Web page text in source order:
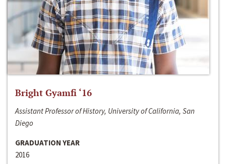
Bright Gyamfi ‘16
Assistant Professor of History, University of California, San
Diego
GRADUATION YEAR
2016